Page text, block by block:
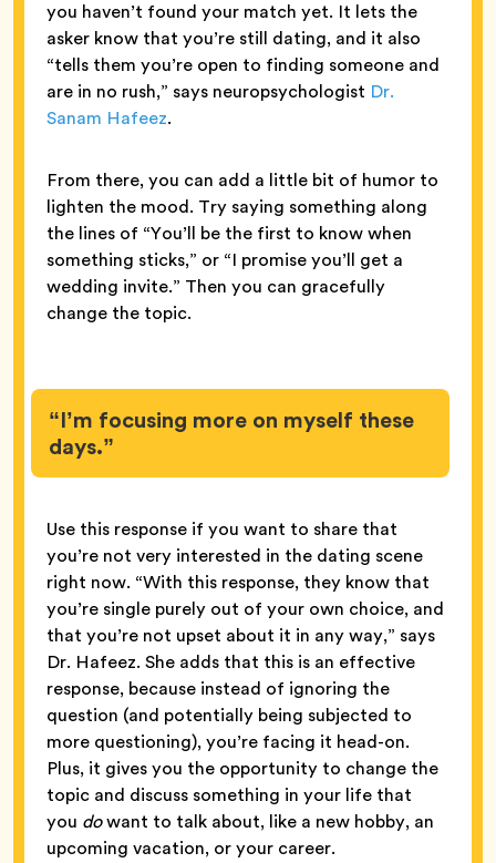
you haven’t found your match yet. It lets the
asker know that you’re still dating, and it also
“tells them you’re open to finding someone and
are in no rush,” says neuropsychologist Dr.
Sanam Hafeez.
From there, you can add a little bit of humor to
lighten the mood. Try saying something along
the lines of “You’ll be the first to know when
something sticks,” or “I promise you’ll get a
wedding invite.” Then you can gracefully
change the topic.
“I’m focusing more on myself these
days.”
Use this response if you want to share that
you’re not very interested in the dating scene
right now. “With this response, they know that
you’re single purely out of your own choice, and
that you’re not upset about it in any way,” says
Dr. Hafeez. She adds that this is an effective
response, because instead of ignoring the
question (and potentially being subjected to
more questioning), you’re facing it head-on.
Plus, it gives you the opportunity to change the
topic and discuss something in your life that
you dowant to talk about, like a new hobby, an
upcoming vacation, or your career.